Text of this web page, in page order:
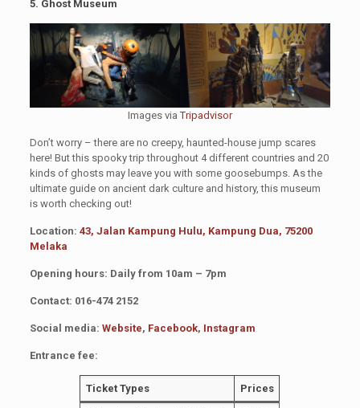
5. Ghost Museum
Images viaTripadvisor
Don’t worry – there are no creepy, haunted-house jump scares
here! But this spooky trip throughout 4 different countries and 20
kinds of ghosts may leave you with some goosebumps. As the
ultimate guide on ancient dark culture and history, this museum
is worth checking out!
Location: 43, Jalan Kampung Hulu, Kampung Dua, 75200
Melaka
Opening hours: Daily from 10am – 7pm
Contact: 016-474 2152
Social media: Website, Facebook, Instagram
Entrance fee:
Ticket Types Prices